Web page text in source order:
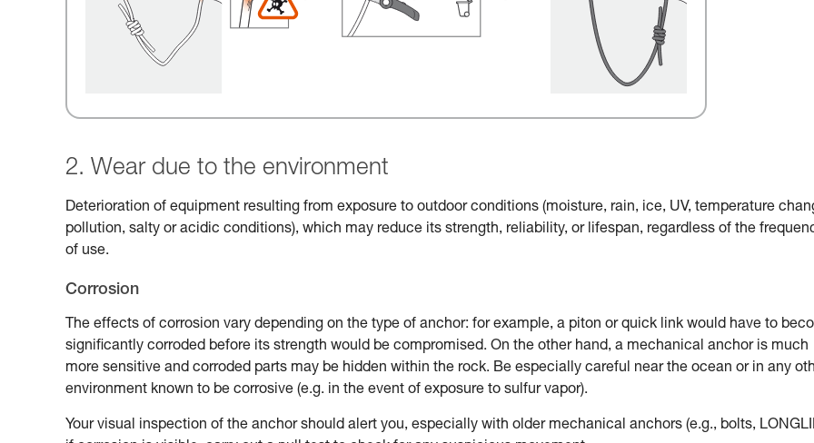
2. Wear due to the environment
Deterioration of equipment resulting from exposure to outdoor conditions (moisture, rain, ice, UV, temperature
pollution, salty or acidic conditions), which may reduce its strength, reliability, or lifespan, regardless of the
of use.
Corrosion
The effects of corrosion vary depending on the type of anchor: for example, a piton or quick link would have to
significantly corroded before its strength would be compromised. On the other hand, a mechanical anchor is much
more sensitive and corroded parts may be hidden within the rock. Be especially careful near the ocean or in any
environment known to be corrosive (e.g. in the event of exposure to sulfur vapor).
Your visual inspection of the anchor should alert you, especially with older mechanical anchors (e.g., bolts,